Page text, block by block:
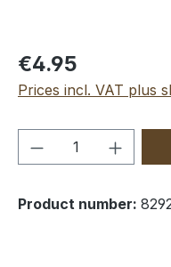
€4.95
Prices incl. VAT plus
Product
Product number: